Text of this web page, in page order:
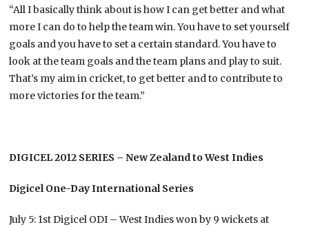
“All I basically think about is how I can get better and what
more I can do to help the team win. You have to set yourself
goals and you have to set a certain standard. You have to
look at the team goals and the team plans and play to suit.
That’s my aim in cricket, to get better and to contribute to
more victories for the team.”
DIGICEL 2012 SERIES – New Zealand to West Indies
Digicel One-Day International Series
July 5: 1st Digicel ODI – West Indies won by 9 wickets at